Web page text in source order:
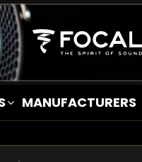
MANUFACTURERS